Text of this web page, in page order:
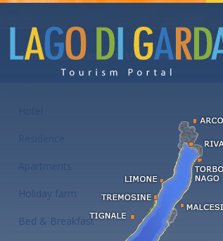
Accommodations at the Lake Garda
Apartments
Holiday farm
Bed & Breakfast